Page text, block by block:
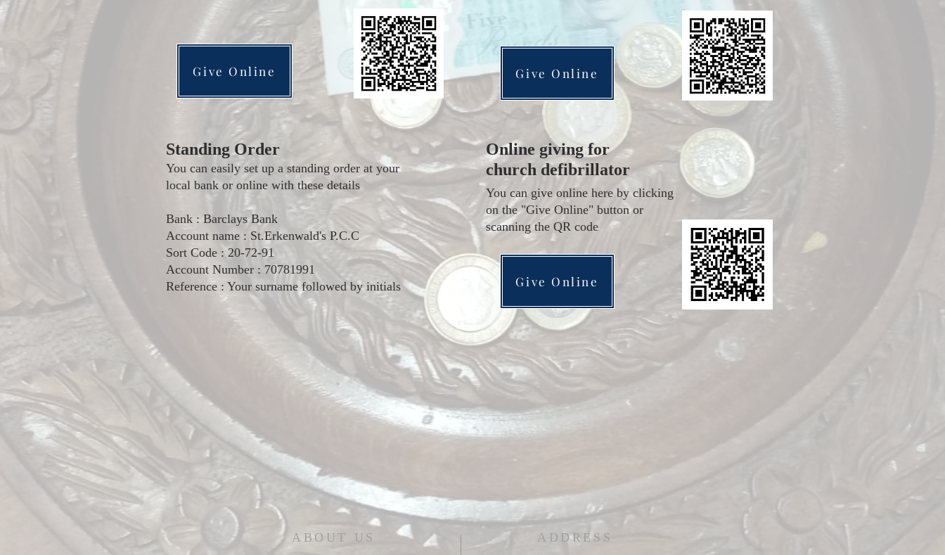
Give Online Give Online
Standing Order
You can easily set up a standing order at your
local bank or online with these details
Bank : Barclays Bank
Account name : St.Erkenwald's P.C.C
Sort Code : 20-72-91
Account Number : 70781991
Reference : Your surname followed by initials
Online giving for
church defibrillator
You can give online here by clicking
on the "Give Online" button or
scanning the QR code
Give Online
ABOUT US ADDRESS